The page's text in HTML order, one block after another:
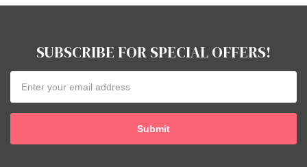
SUBSCRIBE FOR SPECIAL OFFERS!
Address